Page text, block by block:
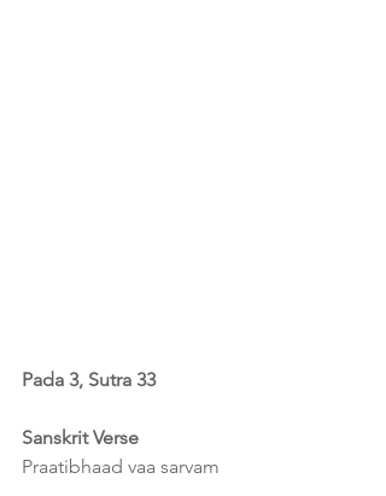
Pada 3, Sutra 33
Sanskrit Verse
Praatibhaad vaa sarvam